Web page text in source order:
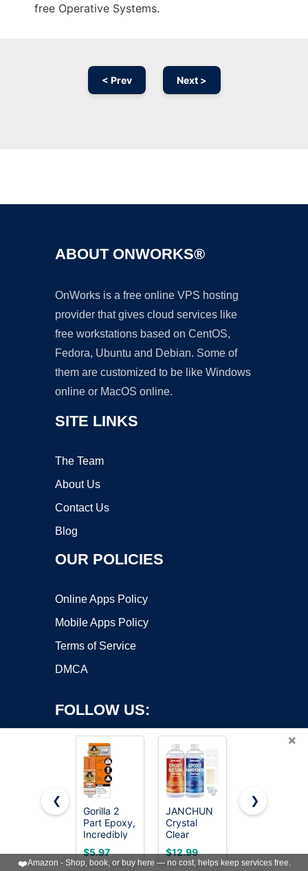
free Operative Systems.
< Prev Next >
ABOUT ONWORKS®
OnWorks is a free online VPS hosting
provider that gives cloud services like
free workstations based on CentOS,
Fedora, Ubuntu and Debian. Some of
them are customized to be like Windows
online or MacOS online.
SITE LINKS
The Team
About Us
Contact Us
Blog
OUR POLICIES
Online Apps Policy
Mobile Apps Policy
Terms of Service
DMCA
FOLLOW US:
Copyright ©2026 OnWorks. All Rights Reserved. OnWorks® is a
registered trademark.
VPS hosting
byOnWorks
×
❮
Gorilla 2
Part Epoxy,
Incredibly
Strong
Bonding, 5
$5.97
JANCHUN
Crystal
Clear
Epoxy
Resin Kit
$12.99
64OZ
No
$24.99
❯
❤️Amazon - Shop, book, or buy here — no cost, helps keep services free.